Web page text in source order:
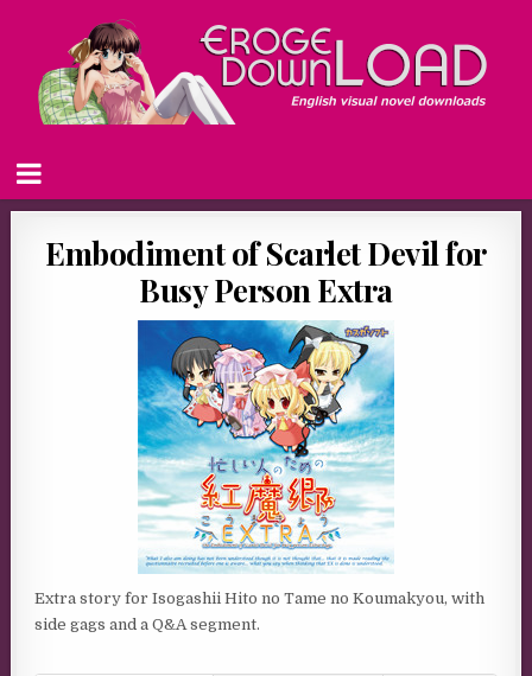
Embodiment of Scarlet Devil for
Busy Person Extra
Extra story for Isogashii Hito no Tame no Koumakyou, with
side gags and a Q&A segment.